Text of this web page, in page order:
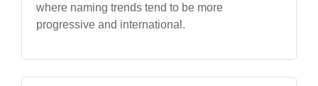
where naming trends tend to be more
progressive and international.